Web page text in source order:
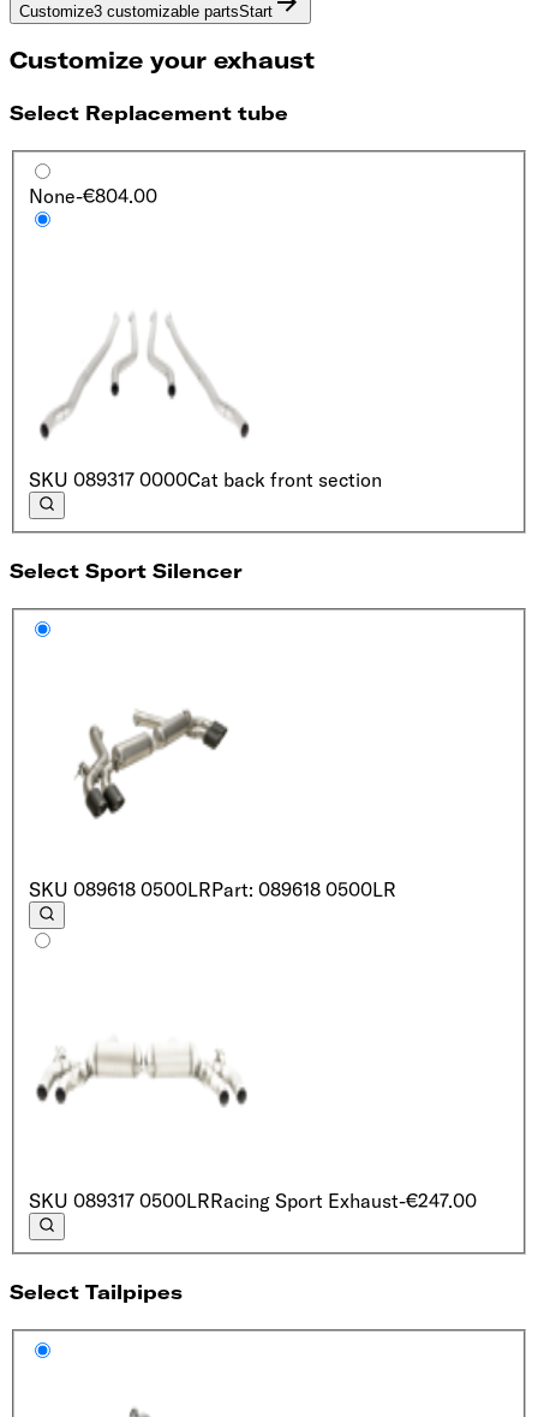
Customize3 customizable partsStart
Customize your exhaust
Select Replacement tube
None-€804.00
SKU 089317 0000Cat back front section
Select Sport Silencer
SKU 089618 0500LRPart: 089618 0500LR
SKU 089317 0500LRRacing Sport Exhaust-€247.00
Select Tailpipes